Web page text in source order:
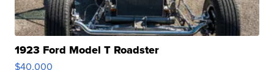
1923 Ford Model T Roadster
$40,000